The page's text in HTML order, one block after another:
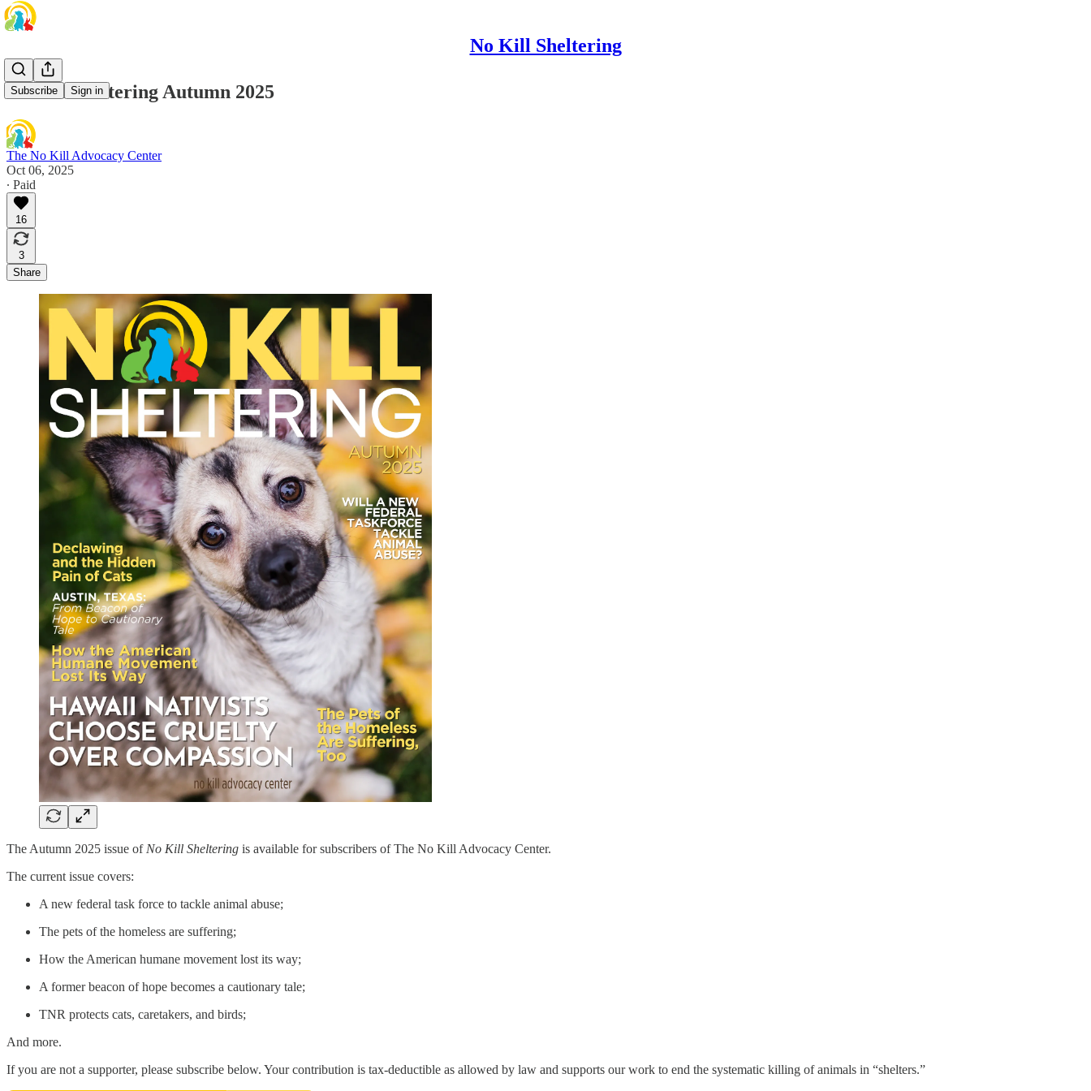
No Kill Sheltering
Subscribe Sign in
No Kill Sheltering Autumn 2025
The No Kill Advocacy Center
Oct 06, 2025
∙ Paid
16
3
Share
The Autumn 2025 issue ofNo Kill Sheltering is available for subscribers of The No Kill Advocacy Center.
The current issue covers:
A new federal task force to tackle animal abuse;
The pets of the homeless are suffering;
How the American humane movement lost its way;
A former beacon of hope becomes a cautionary tale;
TNR protects cats, caretakers, and birds;
And more.
If you are not a supporter, please subscribe below. Your contribution is tax-deductible as allowed by law and supports our work to end the systematic killing of animals in “shelters.”